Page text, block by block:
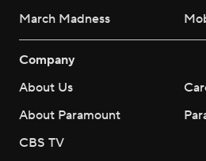
March Madness
Company
About Us
About Paramount
CBS TV